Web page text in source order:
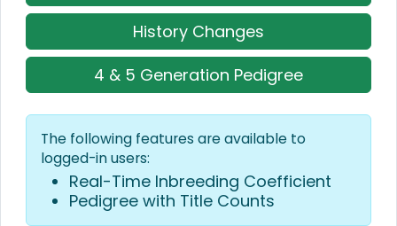
History Changes
4 & 5 Generation Pedigree
The following features are available to
logged-in users:
Real-Time Inbreeding Coefficient
Pedigree with Title Counts